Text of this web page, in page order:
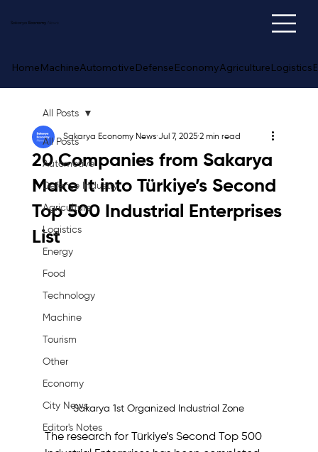
Sakarya Economy
HomeMachineAutomotiveDefenseEconomyAgricultureLogistics
All Posts
Automotive
Defense Industry
Agriculture
Logistics
Energy
Food
Technology
Machine
Tourism
Other
Economy
City News
Editor's Notes
All Posts
20 Companies from Sakarya
Make It into Türkiye’s Second
Top 500 Industrial Enterprises
List
Sakarya Economy News Jul 7, 2025 2 min read
Sakarya 1st Organized Industrial Zone
The research for Türkiye’s Second Top 500